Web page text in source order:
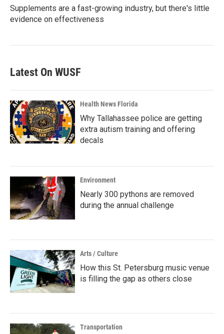
Supplements are a fast-growing industry, but there's little
evidence on effectiveness
Latest On WUSF
Health News Florida
Why Tallahassee police are getting
extra autism training and offering
decals
Environment
Nearly 300 pythons are removed
during the annual challenge
Arts / Culture
How this St. Petersburg music venue
is filling the gap as others close
Transportation